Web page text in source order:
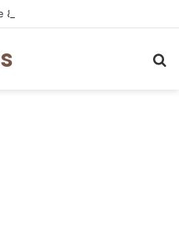
Digital Solutions Company